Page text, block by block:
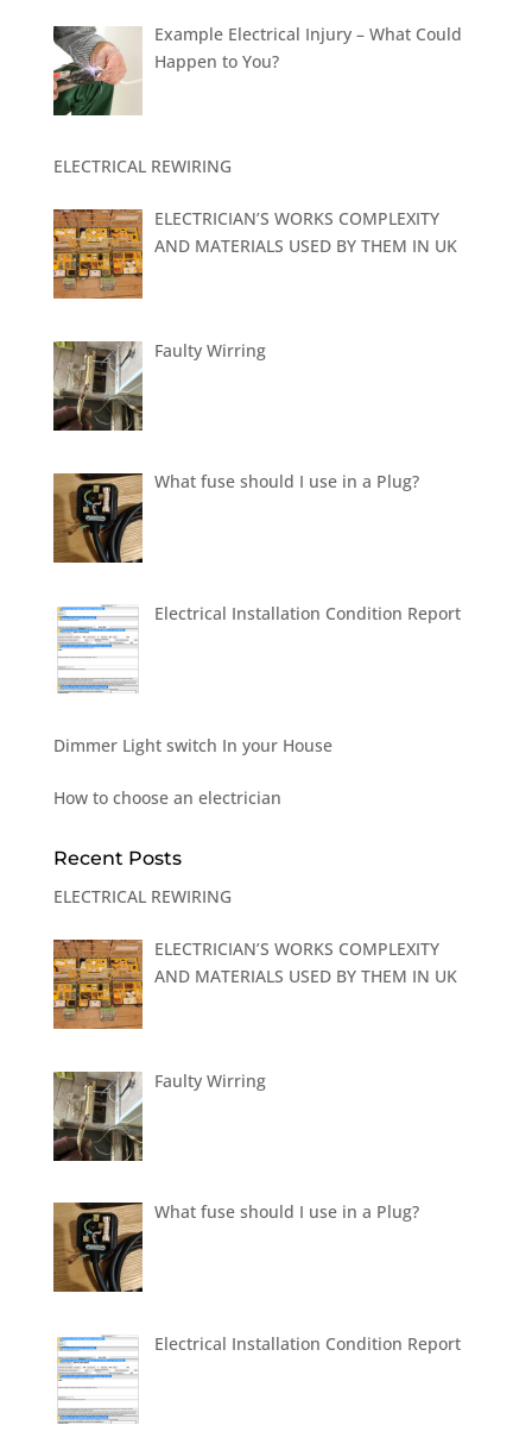
Example Electrical Injury – What Could
Happen to You?
ELECTRICAL REWIRING
ELECTRICIAN’S WORKS COMPLEXITY
AND MATERIALS USED BY THEM IN UK
Faulty Wirring
What fuse should I use in a Plug?
Electrical Installation Condition Report
Dimmer Light switch In your House
How to choose an electrician
Recent Posts
ELECTRICAL REWIRING
ELECTRICIAN’S WORKS COMPLEXITY
AND MATERIALS USED BY THEM IN UK
Faulty Wirring
What fuse should I use in a Plug?
Electrical Installation Condition Report